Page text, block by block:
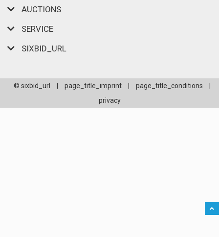
AUCTIONS
SERVICE
SIXBID_URL
© sixbid_url page_title_imprint page_title_conditions
privacy